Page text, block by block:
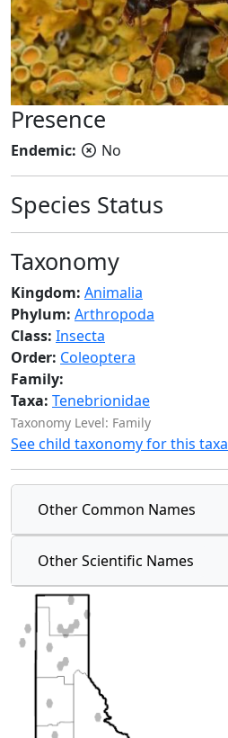
Presence
Endemic: No
Species Status
Taxonomy
Kingdom: Animalia
Phylum: Arthropoda
Class: Insecta
Order: Coleoptera
Family:
Taxa: Tenebrionidae
Taxonomy Level: Family
See child taxonomy for this taxa
Other Common Names
Other Scientific Names